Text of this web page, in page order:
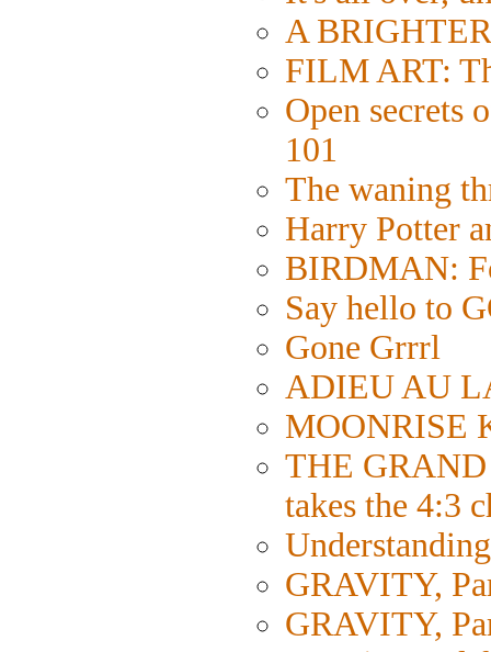
A
FILM ART:
Open secrets
101
The waning
Harry Potter
BIRDMAN:
Say hello to
Gone Grrrl
ADIEU AU
MOONRISE
THE GRAND
takes the 4:3
GRAVITY,
GRAVITY,